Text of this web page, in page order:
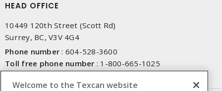
HEAD OFFICE
10449 120th Street (Scott Rd)
Surrey, BC, V3V 4G4
Phone number : 604-528-3600
Toll free phone number : 1-800-665-1025
Welcome to the Texcan website